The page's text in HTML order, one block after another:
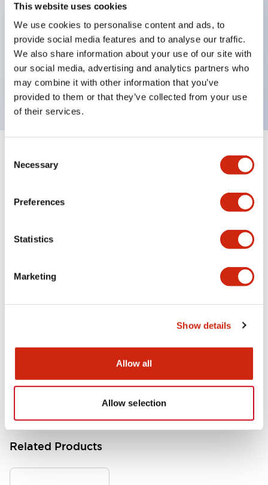
This website uses cookies
We use cookies to personalise content and ads, to
provide social media features and to analyse our traffic.
We also share information about your use of our site with
our social media, advertising and analytics partners who
may combine it with other information that you’ve
provided to them or that they’ve collected from your use
of their services.
Selection
Necessary
Preferences
Statistics
Marketing
Show details
Allow all
Allow selection
marked,
Super bright LED illumination,
UL Type 4X, IP65, 600V/10A contacts with a wide
operating range from 5mA at 3V AC/DC to 10A at
120V AC
Specifications Expand All+
HW Series Catalog_Screw
17.16MB
Related Products